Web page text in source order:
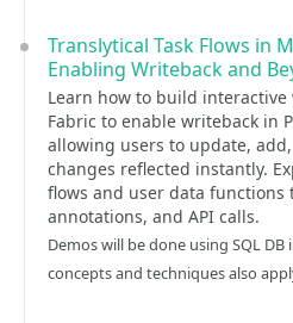
Translytical Task Flows in
Enabling Writeback and
Learn how to build
Fabric to enable writeback in
allowing users to update,
changes reflected instantly.
flows and user data functions
annotations, and API calls.
Demos will be done using SQL
concepts and techniques also